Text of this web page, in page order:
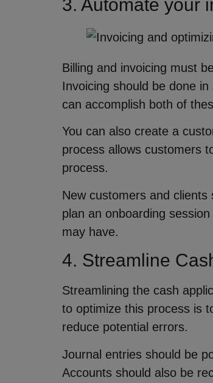
3. Automate your
Billing and invoicing must
Invoicing should be done
can accomplish both of
You can also create a
process allows customers
process.
New customers and
plan an onboarding
may have.
4. Streamline
Streamlining the cash
to optimize this process is
reduce potential errors.
Journal entries should be
Accounts should also be